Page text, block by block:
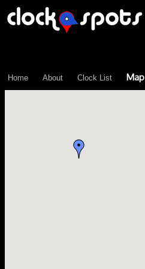
Home About Clock List Map
\n";